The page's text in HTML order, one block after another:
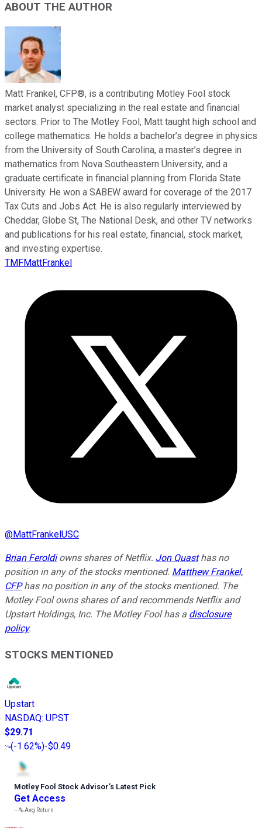
ABOUT THE AUTHOR
Matt Frankel, CFP®, is a contributing Motley Fool stock
market analyst specializing in the real estate and financial
sectors. Prior to The Motley Fool, Matt taught high school and
college mathematics. He holds a bachelor’s degree in physics
from the University of South Carolina, a master’s degree in
mathematics from Nova Southeastern University, and a
graduate certificate in financial planning from Florida State
University. He won a SABEW award for coverage of the 2017
Tax Cuts and Jobs Act. He is also regularly interviewed by
Cheddar, Globe St, The National Desk, and other TV networks
and publications for his real estate, financial, stock market,
and investing expertise.
TMFMattFrankel
@MattFrankelUSC
Brian Feroldiowns shares of Netflix. Jon Quasthas no
position in any of the stocks mentioned. Matthew Frankel,
CFPhas no position in any of the stocks mentioned. The
Motley Fool owns shares of and recommends Netflix and
Upstart Holdings, Inc. The Motley Fool has a disclosure
policy.
STOCKS MENTIONED
Upstart
NASDAQ: UPST
$29.71
(-1.62%)-$0.49
Motley Fool Stock Advisor’s Latest Pick
Get Access
---%Avg Return